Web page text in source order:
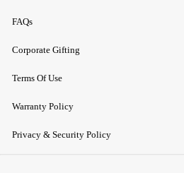
FAQs
Corporate Gifting
Terms Of Use
Warranty Policy
Privacy & Security Policy